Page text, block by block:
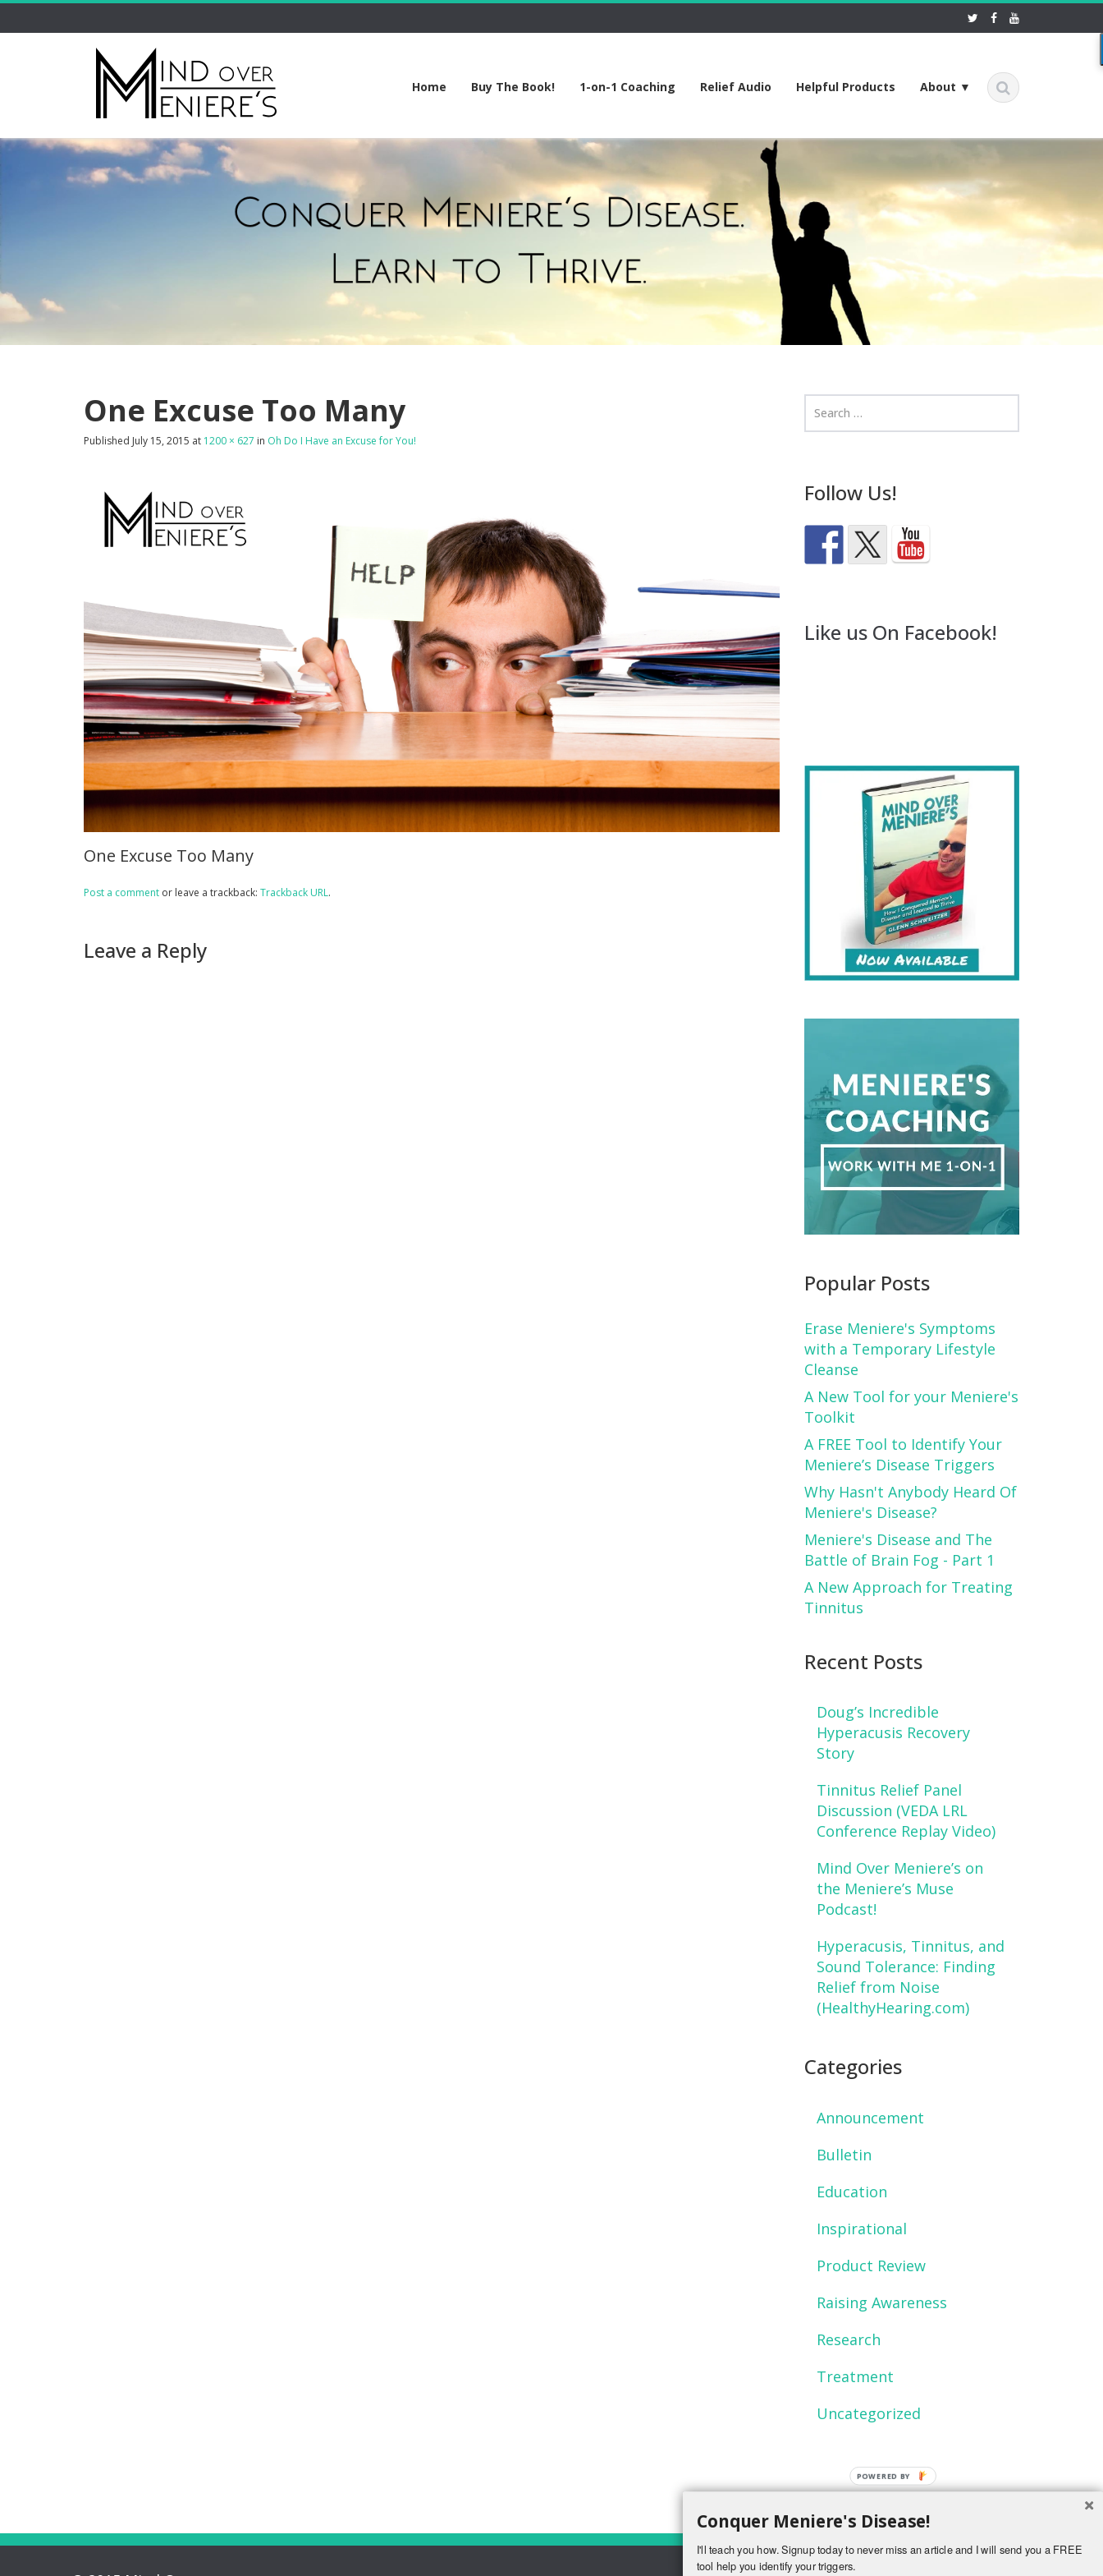
Home Buy The Book! 1-on-1 Coaching Relief Audio Helpful Products About ▼
One Excuse Too Many
Published July 15, 2015 at 1200 × 627 in Oh Do I Have an Excuse for You!
One Excuse Too Many
Post a comment or leave a trackback: Trackback URL.
Leave a Reply
Follow Us!
Like us On Facebook!
Popular Posts
Erase Meniere's Symptoms
with a Temporary Lifestyle
Cleanse
A New Tool for your Meniere's
Toolkit
A FREE Tool to Identify Your
Meniere’s Disease Triggers
Why Hasn't Anybody Heard Of
Meniere's Disease?
Meniere's Disease and The
Battle of Brain Fog - Part 1
A New Approach for Treating
Tinnitus
Recent Posts
Doug’s Incredible
Hyperacusis Recovery
Story
Tinnitus Relief Panel
Discussion (VEDA LRL
Conference Replay Video)
Mind Over Meniere’s on
the Meniere’s Muse
Podcast!
Hyperacusis, Tinnitus, and
Sound Tolerance: Finding
Relief from Noise
(HealthyHearing.com)
Categories
Announcement
Bulletin
Education
Inspirational
Product Review
Raising Awareness
Research
Treatment
Uncategorized
Conquer Meniere's Disease!
I'll teach you how. Signup today to never miss an article and I will send you a FREE
tool help you identify your triggers.